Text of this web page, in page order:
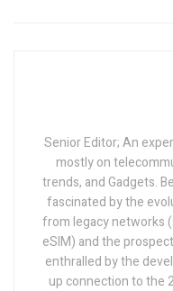
Senior Editor; An
mostly on
trends, and Gadgets.
fascinated by the
from legacy networks
eSIM) and the
enthralled by the
up connection to the